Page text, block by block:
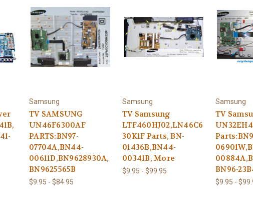
Samsung
TV SAMSUNG
UN46F6300AF
PARTS:BN97-
07704A,BN44-
00611D,BN9628930A,
BN9625565B
$9.95 - $84.95
Samsung
TV Samsung
LTF460HJ02,LN46C6
30K1F Parts, BN-
01436B,BN44-
00341B, More
$9.95 - $99.95
Samsung
TV
BN96-
$9.95 -